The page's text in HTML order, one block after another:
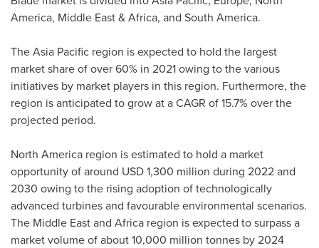
America, Middle East&Africa, and South America.
TheAsia Pacific region is expected to hold the largest
market share of over 60% in 2021 owing to the various
initiatives by market players in this region. Furthermore, the
region is anticipated to grow at a CAGR of 15.7% over the
projected period.
North America region is estimated to hold a market
opportunity of around USD 1,300 million during 2022 and
2030 owing to the rising adoption of technologically
advanced turbines and favourable environmental scenarios.
The Middle Eastand Africa region is expected to surpass a
market volume of about 10,000 million tonnes by 2024